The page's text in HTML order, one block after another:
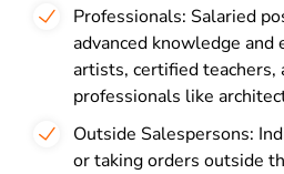
Professionals: Salaried
advanced knowledge and
artists, certified teachers,
professionals like
Outside Salespersons:
or taking orders outside